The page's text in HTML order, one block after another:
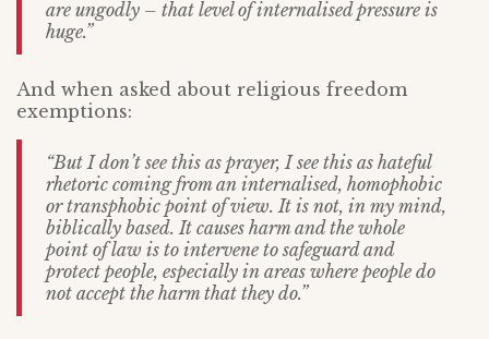
are ungodly – that level of internalised pressure is
huge.”
And when asked about religious freedom
exemptions:
“But I don’t see this as prayer, I see this as hateful
rhetoric coming from an internalised, homophobic
or transphobic point of view. It is not, in my mind,
biblically based. It causes harm and the whole
point of law is to intervene to safeguard and
protect people, especially in areas where people do
not accept the harm that they do.”